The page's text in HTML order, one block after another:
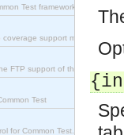
Test framework.
support module.
FTP support of the INETS
Test
for Common Test.